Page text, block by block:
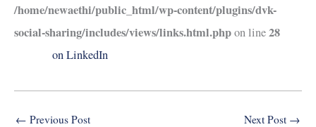
/home/newaethi/public_html/wp-content/plugins/dvk-
social-sharing/includes/views/links.html.phpon line28
on LinkedIn
← Previous Post Next Post →